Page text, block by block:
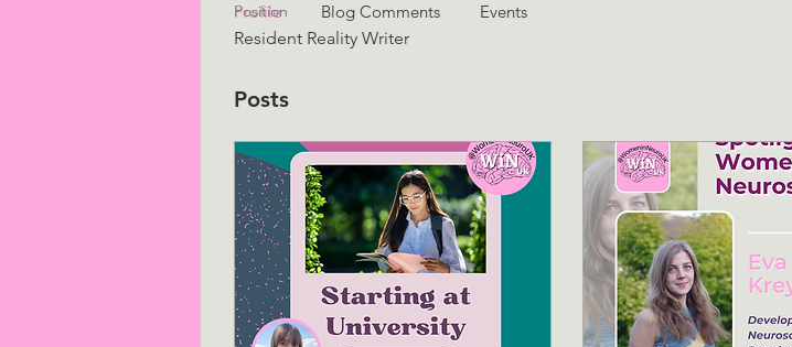
Position
Resident Reality Writer
Posts
Profile Blog Comments Events